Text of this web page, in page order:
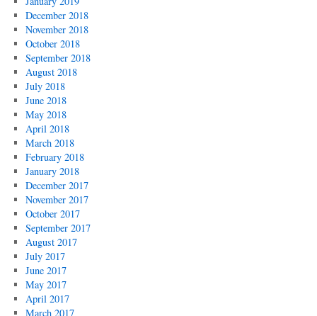
December 2018
November 2018
October 2018
September 2018
August 2018
July 2018
June 2018
May 2018
April 2018
March 2018
February 2018
January 2018
December 2017
November 2017
October 2017
September 2017
August 2017
July 2017
June 2017
May 2017
April 2017
March 2017